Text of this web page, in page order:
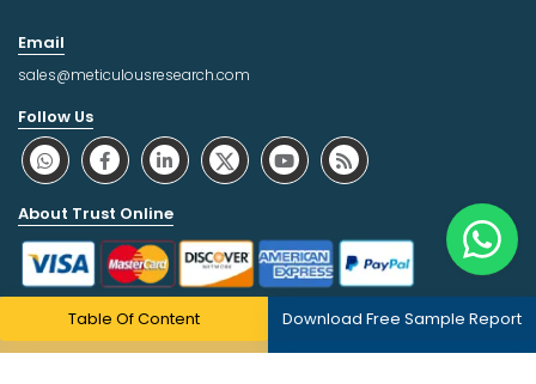
Table Of Content Download Free Sample Report
Email
sales@meticulousresearch.com
Follow Us
About Trust Online
Copyright © 2026 | All Rights Reserved Meticulous Market